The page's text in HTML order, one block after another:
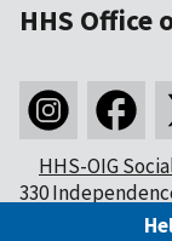
HHS Office
HHS-OIG
330
Washington, DC